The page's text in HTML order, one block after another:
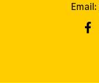
Email: